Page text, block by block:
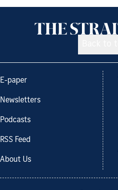
E-paper
Newsletters
Podcasts
RSS Feed
About Us